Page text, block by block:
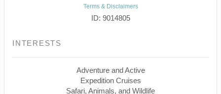
Terms & Disclaimers
ID: 9014805
INTERESTS
Adventure and Active
Expedition Cruises
Safari, Animals, and Wildlife